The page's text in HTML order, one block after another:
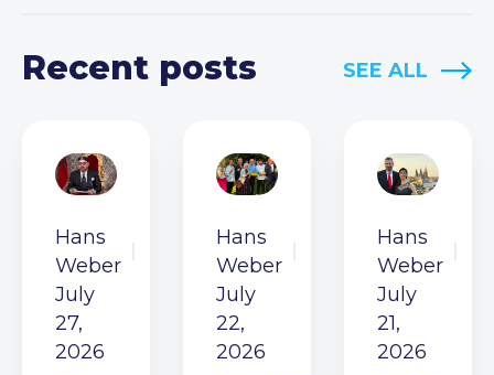
Recent posts SEE ALL
Hans
Weber
July
27,
2026
Hans
Weber
July
22,
2026
Hans
Weber
July
21,
2026